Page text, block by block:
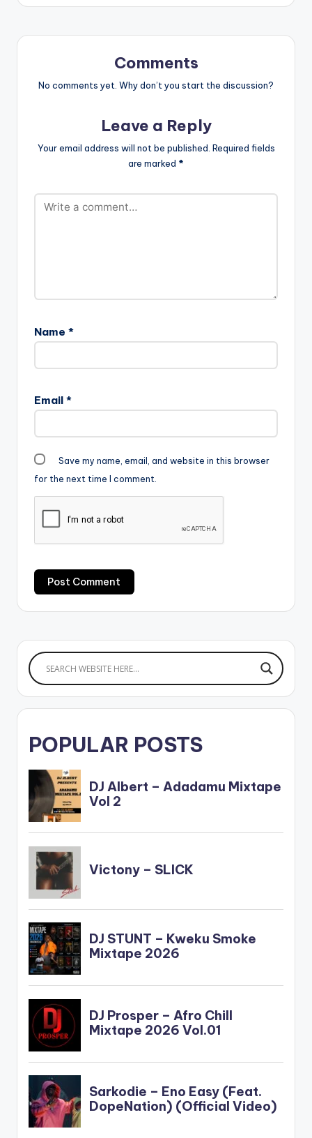
Comments
No comments yet. Why don’t you start the discussion?
Leave a Reply
Your email address will not be published. Required fields
are marked *
Name *
Email *
Save my name, email, and website in this browser
for the next time I comment.
POPULAR POSTS